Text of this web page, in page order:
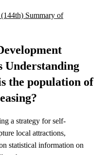
Summary of
Understanding
the population of
a strategy for self-
local attractions,
statistical information on